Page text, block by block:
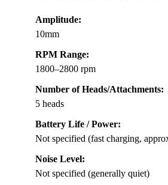
Amplitude:
10mm
RPM Range:
1800–2800 rpm
Number of Heads/Attachments:
5 heads
Battery Life / Power:
Not specified (fast charging,
Noise Level:
Not specified (generally quiet)